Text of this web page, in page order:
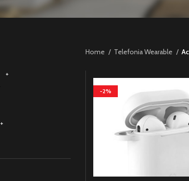
+
+
Home Telefonia Wearable
-2%